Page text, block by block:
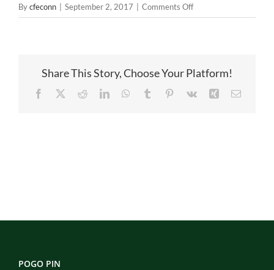
Bycfeconn September 2, 2017 Comments Offon
c
Share This Story, Choose Your Platform!
Facebook RedditLinkedInWhatsApp
Tumblr Pinterest
Vk Xing Email
POGO PIN